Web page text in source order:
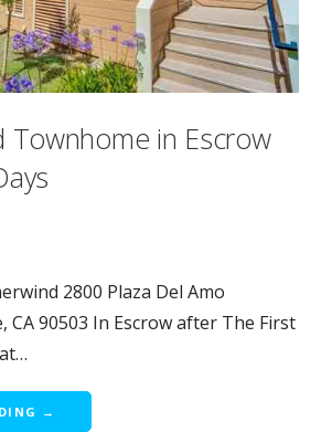
Townhome in Escrow
2800 Plaza Del Amo
CA 90503 In Escrow after The First
→